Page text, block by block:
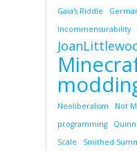
Gaia's Riddle
Incommensurability
Neoliberalism Not
programming
Quinn
Scale
Smithed